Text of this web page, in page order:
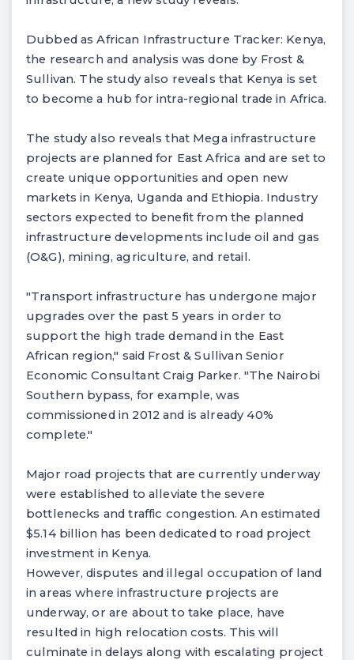
Dubbed as African Infrastructure Tracker: Kenya,
the research and analysis was done by Frost &
Sullivan. The study also reveals that Kenya is set
to become a hub for intra-regional trade in Africa.
The study also reveals that Mega infrastructure
projects are planned for East Africa and are set to
create unique opportunities and open new
markets in Kenya, Uganda and Ethiopia. Industry
sectors expected to benefit from the planned
infrastructure developments include oil and gas
(O&G), mining, agriculture, and retail.
"Transport infrastructure has undergone major
upgrades over the past 5 years in order to
support the high trade demand in the East
African region," said Frost & Sullivan Senior
Economic Consultant Craig Parker. "The Nairobi
Southern bypass, for example, was
commissioned in 2012 and is already 40%
complete."
Major road projects that are currently underway
were established to alleviate the severe
bottlenecks and traffic congestion. An estimated
$5.14 billion has been dedicated to road project
investment in Kenya.
However, disputes and illegal occupation of land
in areas where infrastructure projects are
underway, or are about to take place, have
resulted in high relocation costs. This will
culminate in delays along with escalating project